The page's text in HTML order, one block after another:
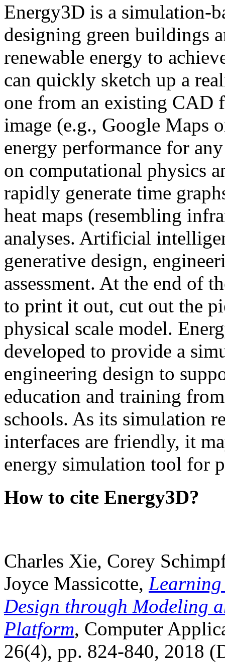
Energy3D is a simulation-
designing green buildings
renewable energy to
can quickly sketch up a
one from an existing CAD
image (e.g., Google Maps
energy performance for
on computational physics
rapidly generate time
heat maps (resembling
analyses. Artificial
generative design,
assessment. At the end of
to print it out, cut out the
physical scale model.
developed to provide a
engineering design to
education and training
schools. As its simulation
interfaces are friendly, it
energy simulation tool for
How to cite Energy3D?
Charles Xie, Corey
Joyce Massicotte, Learning
Design through Modeling
Platform, Computer
26(4), pp. 824-840, 2018